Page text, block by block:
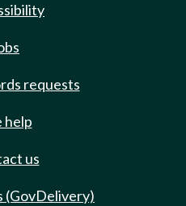
requests
help
us
(GovDelivery)